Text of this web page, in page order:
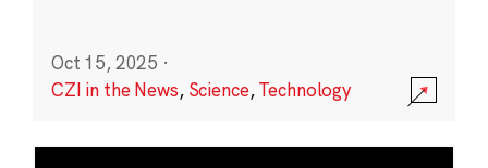
Oct 15, 2025 ·
CZI in the News, Science,Technology